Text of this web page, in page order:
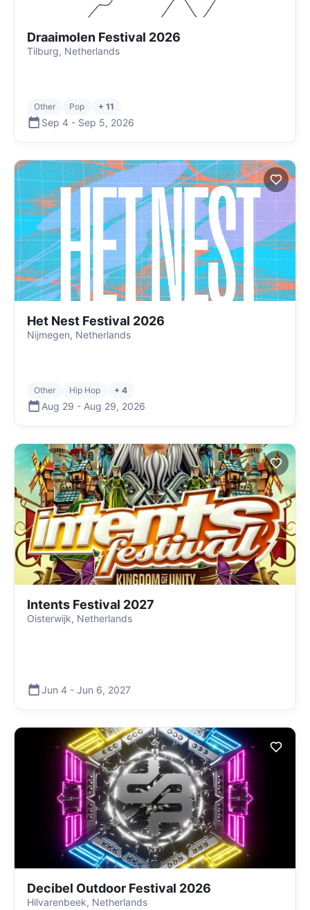
Draaimolen Festival 2026
Tilburg, Netherlands
Other Pop + 11
Sep 4 - Sep 5, 2026
Het Nest Festival 2026
Nijmegen, Netherlands
Other Hip Hop + 4
Aug 29 - Aug 29, 2026
Intents Festival 2027
Oisterwijk, Netherlands
Jun 4 - Jun 6, 2027
Decibel Outdoor Festival 2026
Hilvarenbeek, Netherlands